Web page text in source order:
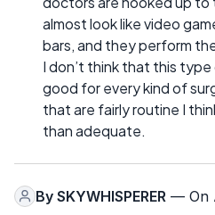
almost look like video
bars, and they perform
I don’t think that this
good for every kind of
that are fairly routine I
than adequate.
By SKYWHISPERER — On